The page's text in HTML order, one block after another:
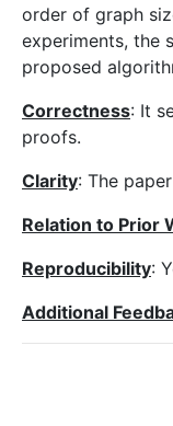
order of graph
experiments, the
proposed
Correctness: It
proofs.
Clarity: The
Relation to Prior
Reproducibility:
Additional